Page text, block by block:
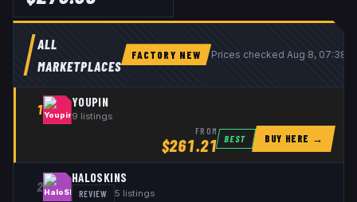
ALL
MARKETPLACES
FACTORY NEW Prices checked Aug 8, 07:38
1 YOUPIN
9 listings
FROM
$261.21 BEST BUY HERE →
2
HALOSKINS
REVIEW 5 listings